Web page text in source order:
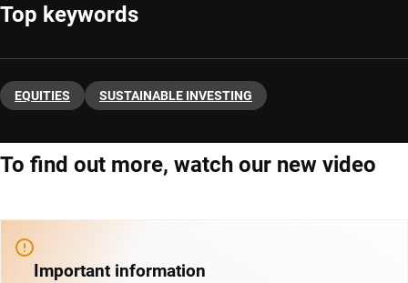
Top keywords
EQUITIES SUSTAINABLE INVESTING
To find out more, watch our new video
Important information